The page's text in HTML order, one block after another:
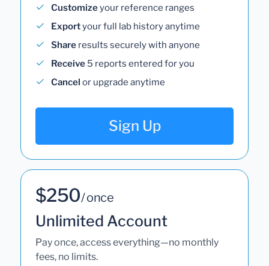
Customizeyour reference ranges
Exportyour full lab history anytime
Share results securely with anyone
Receive 5 reports entered for you
Cancel or upgrade anytime
Sign Up
$250/ once
Unlimited Account
Pay once, access everything—no monthly
fees, no limits.